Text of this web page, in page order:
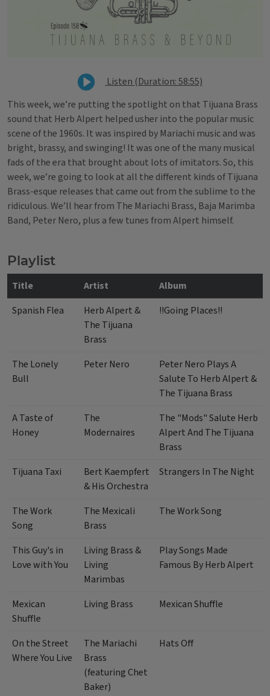
Listen (Duration: 58:55)
This week,we’re putting the spotlight on that Tijuana Brass
sound that Herb Alpert helped usher into the popular music
scene of the 1960s. It was inspired by Mariachi music and was
bright, brassy, and swinging! It was one of the many musical
fads of the era that brought about lots of imitators. So, this
week, we’re going to look at all the different kinds of Tijuana
Brass-esque releases that came out from the sublime to the
ridiculous.We’ll hear from The Mariachi Brass, Baja Marimba
Band, Peter Nero, plus a few tunes from Alpert himself.
Playlist
Title Artist
Album
Spanish Flea
Herb Alpert &
The Tijuana
Brass
!!Going Places!!
The Lonely
Bull
Peter Nero
Peter Nero Plays A
Salute To Herb Alpert &
The Tijuana Brass
A Taste of
Honey
The
Modernaires
The "Mods" Salute Herb
Alpert And The Tijuana
Brass
Tijuana Taxi
Bert Kaempfert
& His Orchestra
Strangers In The Night
The Work
Song
The Mexicali
Brass
The Work Song
This Guy's in
Love with You
Living Brass &
Living
Marimbas
Play Songs Made
Famous By Herb Alpert
Mexican
Shuffle
Living Brass Mexican Shuffle
On the Street
Where You Live
The Mariachi
Brass
(featuring Chet
Baker)
Hats Off